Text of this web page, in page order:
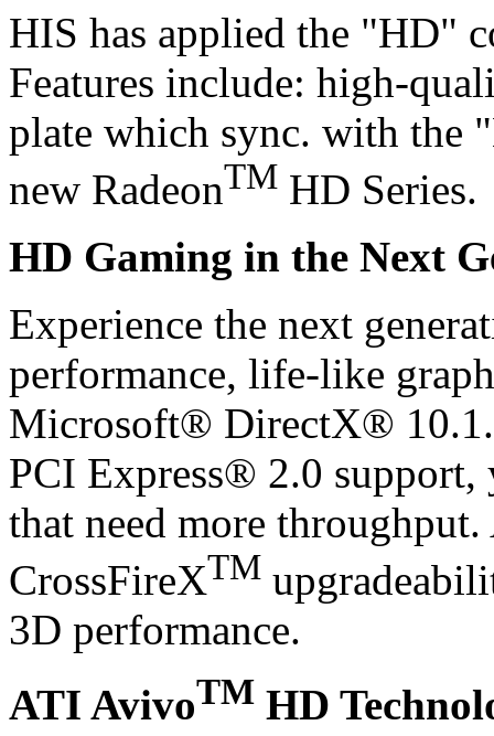
HIS has applied the "HD"
Features include: high-
plate which sync. with the
new RadeonTM HD Series.
HD Gaming in the Next
Experience the next
performance, life-like
Microsoft® DirectX® 10.1.
PCI Express® 2.0
that need more
CrossFireXTM
3D performance.
ATI AvivoTM HD